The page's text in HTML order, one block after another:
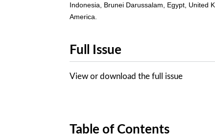
Indonesia, Brunei Darussalam, Egypt, United
America.
Full Issue
View or download the full issue
Table of Contents